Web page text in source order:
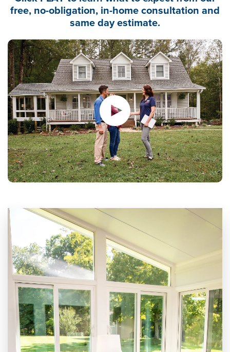
free, no-obligation, in-home consultation and
same day estimate.